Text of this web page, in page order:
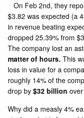
On Feb 2nd, they
$3.82 was expected (a
in revenue beating
dropped 25.39% from
The company lost an
matter of hours.This
loss in value for a
roughly 14% of the
drop by$32 billion
Why did a measly 4%